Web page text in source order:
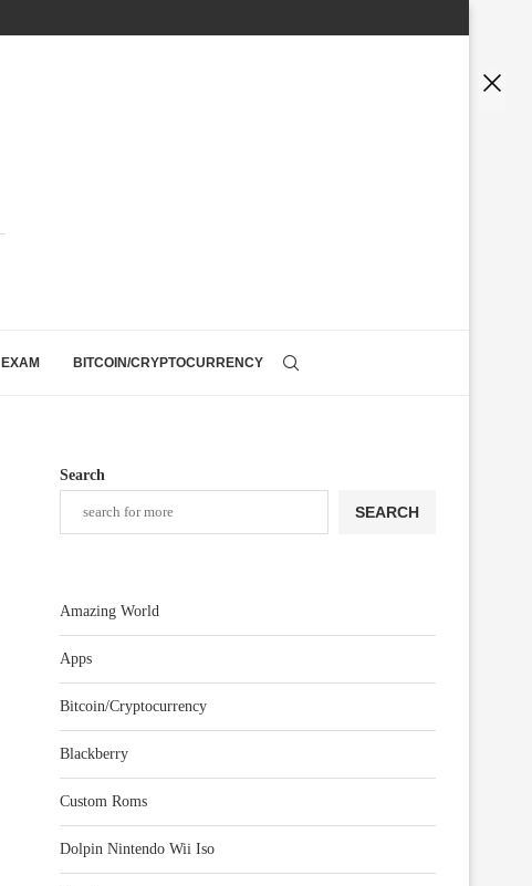
EXAM BITCOIN/CRYPTOCURRENCY
Search
SEARCH
Amazing World
Apps
Bitcoin/Cryptocurrency
Blackberry
Custom Roms
Dolpin Nintendo Wii Iso